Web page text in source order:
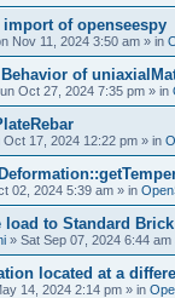
of openseespy
Nov 11, 2024 3:50 am » in
of
Oct 27, 2024 7:35 pm » in
Oct 17, 2024 12:22 pm » in
02, 2024 5:39 am » in
load to Standard
» Sat Sep 07, 2024 6:44 am
located at a
14, 2024 2:14 pm » in